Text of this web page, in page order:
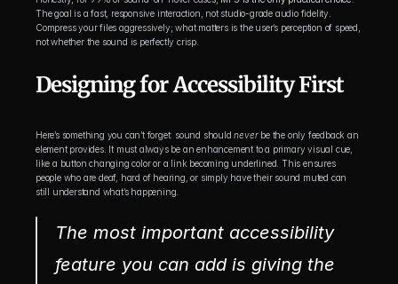
The goal is a fast, responsive interaction, not studio-grade audio fidelity.
Compress your files aggressively; what matters is the user’s perception of speed,
not whether the sound is perfectly crisp.
Designing for Accessibility First
Here’s something you can’t forget: sound should never be the only feedback an
element provides. It must always be an enhancement to a primary visual cue,
like a button changing color or a link becoming underlined. This ensures
people who are deaf, hard of hearing, or simply have their sound muted can
still understand what’s happening.
The most important accessibility
feature you can add is giving the